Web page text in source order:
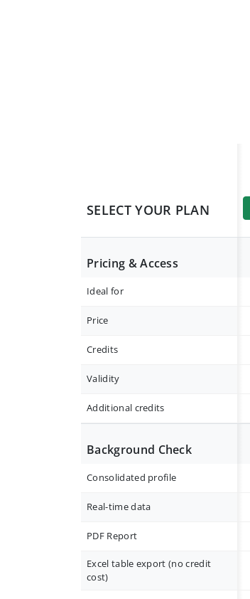
SELECT YOUR PLAN
Pricing & Access
Ideal for
Price
Credits
Validity
Additional credits
Background Check
Consolidated profile
Real-time data
PDF Report
Excel table export (no credit
cost)